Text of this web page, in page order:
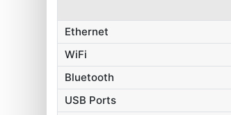
Ethernet
WiFi
Bluetooth
USB Ports